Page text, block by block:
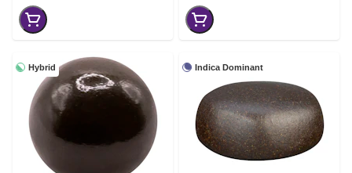
Hybrid Indica Dominant